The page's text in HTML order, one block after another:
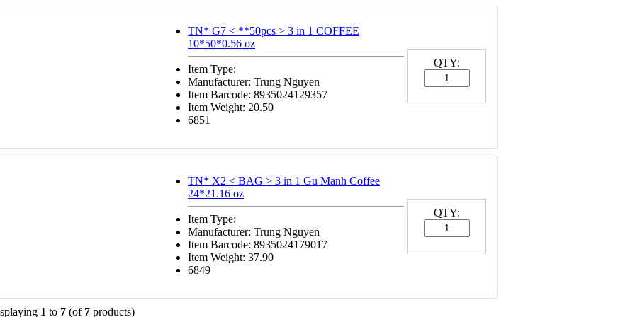
TN* G7 < **50pcs > 3 in 1 COFFEE
10*50*0.56 oz
Item Type:
Manufacturer: Trung Nguyen
Item Barcode: 8935024129357
Item Weight: 20.50
6851
QTY:
TN* X2 < BAG > 3 in 1 Gu Manh Coffee
24*21.16 oz
Item Type:
Manufacturer: Trung Nguyen
Item Barcode: 8935024179017
Item Weight: 37.90
6849
QTY:
1 to 7 (of 7 products)